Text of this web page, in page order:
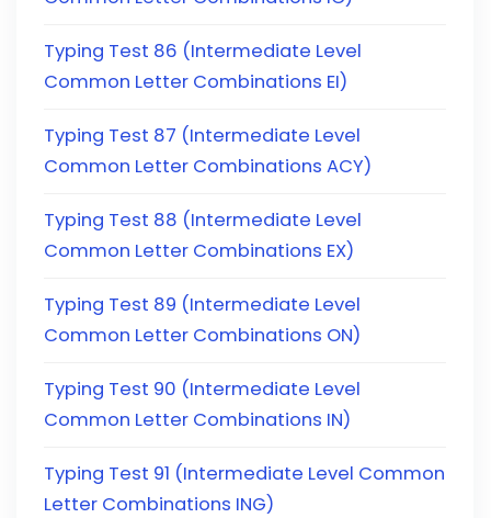
Typing Test 86 (Intermediate Level
Common Letter Combinations EI)
Typing Test 87 (Intermediate Level
Common Letter Combinations ACY)
Typing Test 88 (Intermediate Level
Common Letter Combinations EX)
Typing Test 89 (Intermediate Level
Common Letter Combinations ON)
Typing Test 90 (Intermediate Level
Common Letter Combinations IN)
Typing Test 91 (Intermediate Level Common
Letter Combinations ING)